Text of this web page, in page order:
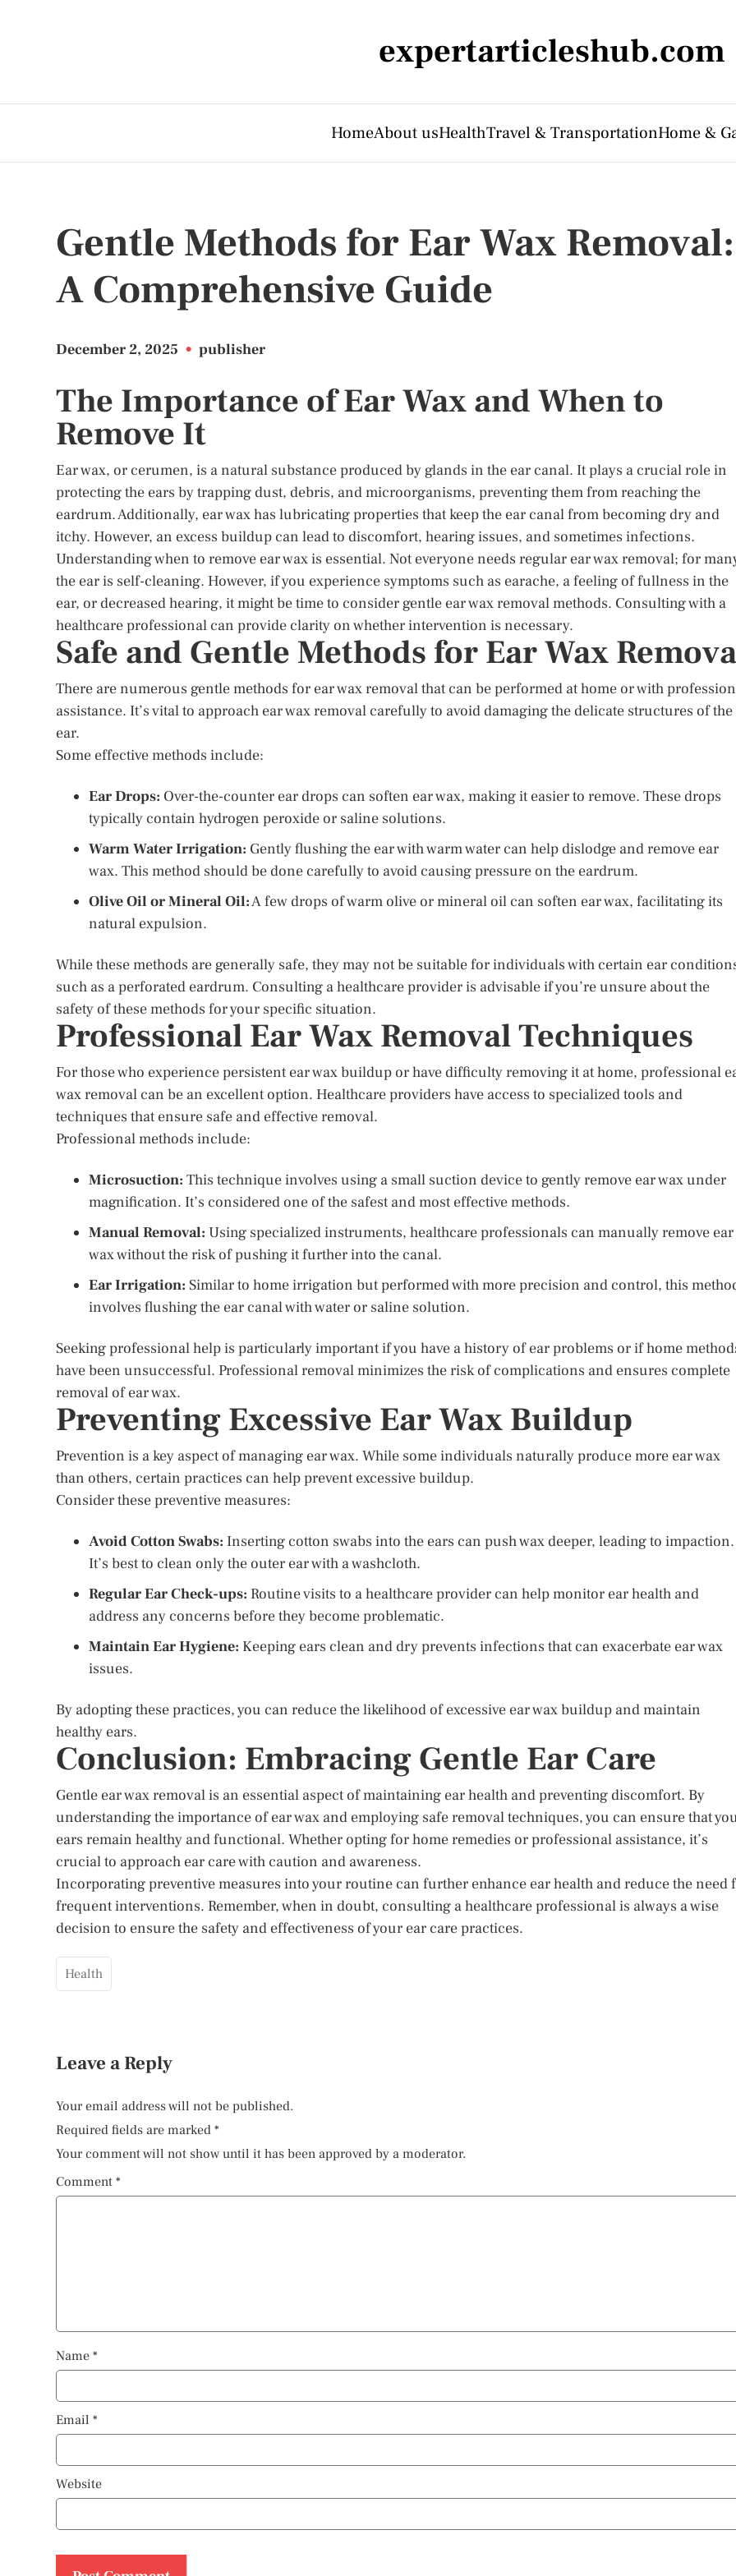
expertarticleshub.com
HomeAbout usHealthTravel & TransportationHome &
Gentle Methods for Ear Wax Removal:
A Comprehensive Guide
December 2, 2025 • publisher
The Importance of Ear Wax and When to
Remove It
Ear wax, or cerumen, is a natural substance produced by glands in the ear canal. It plays a crucial role in
protecting the ears by trapping dust, debris, and microorganisms, preventing them from reaching the
eardrum. Additionally, ear wax has lubricating properties that keep the ear canal from becoming dry and
itchy. However, an excess buildup can lead to discomfort, hearing issues, and sometimes infections.
Understanding when to remove ear wax is essential. Not everyone needs regular ear wax removal; for
the ear is self-cleaning. However, if you experience symptoms such as earache, a feeling of fullness in the
ear, or decreased hearing, it might be time to consider gentle ear wax removal methods. Consulting with a
healthcare professional can provide clarity on whether intervention is necessary.
Safe and Gentle Methods for Ear Wax
There are numerous gentle methods for ear wax removal that can be performed at home or with
assistance. It’s vital to approach ear wax removal carefully to avoid damaging the delicate structures of the
ear.
Some effective methods include:
Ear Drops: Over-the-counter ear drops can soften ear wax, making it easier to remove. These drops
typically contain hydrogen peroxide or saline solutions.
Warm Water Irrigation: Gently flushing the ear with warm water can help dislodge and remove ear
wax. This method should be done carefully to avoid causing pressure on the eardrum.
Olive Oil or Mineral Oil:A few drops of warm olive or mineral oil can soften ear wax, facilitating its
natural expulsion.
While these methods are generally safe, they may not be suitable for individuals with certain ear
such as a perforated eardrum. Consulting a healthcare provider is advisable if you’re unsure about the
safety of these methods for your specific situation.
Professional Ear Wax Removal Techniques
For those who experience persistent ear wax buildup or have difficulty removing it at home, professional
wax removal can be an excellent option. Healthcare providers have access to specialized tools and
techniques that ensure safe and effective removal.
Professional methods include:
Microsuction: This technique involves using a small suction device to gently remove ear wax under
magnification. It’s considered one of the safest and most effective methods.
Manual Removal: Using specialized instruments, healthcare professionals can manually remove ear
wax without the risk of pushing it further into the canal.
Ear Irrigation: Similar to home irrigation but performed with more precision and control, this
involves flushing the ear canal with water or saline solution.
Seeking professional help is particularly important if you have a history of ear problems or if home
have been unsuccessful. Professional removal minimizes the risk of complications and ensures complete
removal of ear wax.
Preventing Excessive Ear Wax Buildup
Prevention is a key aspect of managing ear wax. While some individuals naturally produce more ear wax
than others, certain practices can help prevent excessive buildup.
Consider these preventive measures:
Avoid Cotton Swabs: Inserting cotton swabs into the ears can push wax deeper, leading to impaction.
It’s best to clean only the outer ear with a washcloth.
Regular Ear Check-ups: Routine visits to a healthcare provider can help monitor ear health and
address any concerns before they become problematic.
Maintain Ear Hygiene: Keeping ears clean and dry prevents infections that can exacerbate ear wax
issues.
By adopting these practices, you can reduce the likelihood of excessive ear wax buildup and maintain
healthy ears.
Conclusion: Embracing Gentle Ear Care
Gentle ear wax removal is an essential aspect of maintaining ear health and preventing discomfort. By
understanding the importance of ear wax and employing safe removal techniques, you can ensure that
ears remain healthy and functional. Whether opting for home remedies or professional assistance, it’s
crucial to approach ear care with caution and awareness.
Incorporating preventive measures into your routine can further enhance ear health and reduce the need
frequent interventions. Remember, when in doubt, consulting a healthcare professional is always a wise
decision to ensure the safety and effectiveness of your ear care practices.
Health
Leave a Reply
Your email address will not be published.
Required fields are marked *
Your comment will not show until it has been approved by a moderator.
Comment *
Name *
Email *
Website